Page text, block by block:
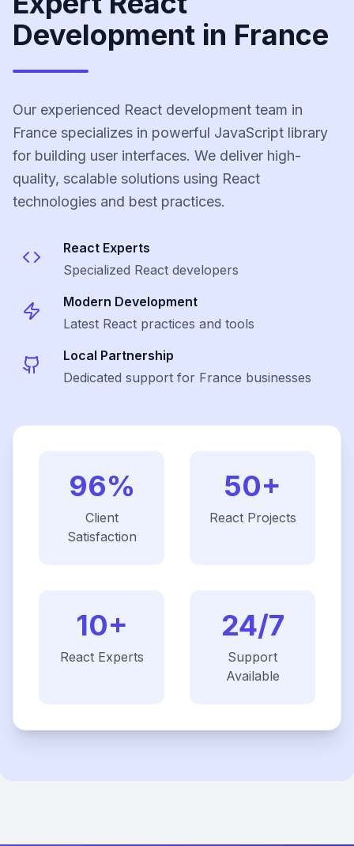
Development in France
Our experienced React development team in
France specializes in powerful JavaScript library
for building user interfaces. We deliver high-
quality, scalable solutions using React
technologies and best practices.
React Experts
Specialized React developers
Modern Development
Latest React practices and tools
Local Partnership
Dedicated support for France businesses
96%
Client
Satisfaction
50+
ReactProjects
10+
ReactExperts
24/7
Support
Available